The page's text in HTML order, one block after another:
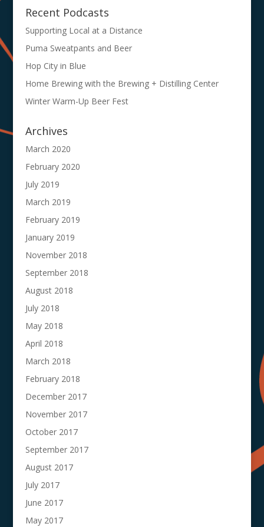
Recent Podcasts
Supporting Local at a Distance
Puma Sweatpants and Beer
Hop City in Blue
Home Brewing with the Brewing + Distilling Center
Winter Warm-Up Beer Fest
Archives
March 2020
February 2020
July 2019
March 2019
February 2019
January 2019
November 2018
September 2018
August 2018
July 2018
May 2018
April 2018
March 2018
February 2018
December 2017
November 2017
October 2017
September 2017
August 2017
July 2017
June 2017
May 2017